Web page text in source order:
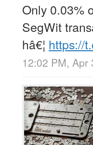
Only 0.03%
SegWit
hâ€¦ https://
12:02 PM, Apr